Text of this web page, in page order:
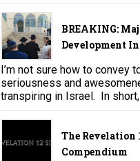
BREAKING:
Development
I’m not sure how to convey
seriousness and
transpiring in Israel. In short,
The Revelation
Compendium